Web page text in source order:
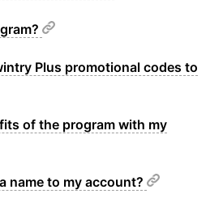
Plus promotional codes to
of the program with my
name to my account?